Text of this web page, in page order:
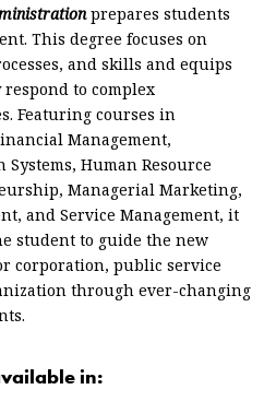
prepares students
This degree focuses on
and skills and equips
to complex
Featuring courses in
Management,
Human Resource
Managerial Marketing,
and Service Management, it
student to guide the new
corporation, public service
through ever-changing
in: